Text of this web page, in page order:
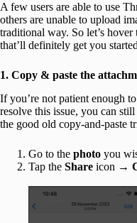
A few users are able to use
others are unable to upload
traditional way. So let’s
that’ll definitely get you
1. Copy & paste the
If you’re not patient enough
resolve this issue, you can
the good old copy-and-paste
Go to the photo you
Tap the Share icon →